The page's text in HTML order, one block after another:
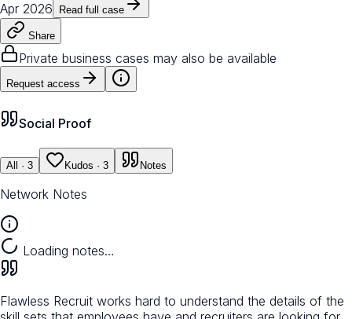
Apr 2026 Read full case
Share
Private business cases may also be available
Request access
Social Proof
All · 3 Kudos · 3 Notes
Network Notes
Loading notes…
Flawless Recruit works hard to understand the details of the